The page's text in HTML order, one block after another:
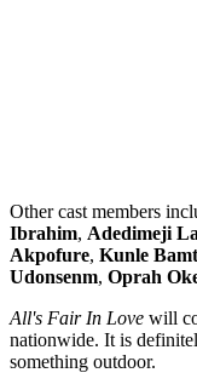
Other cast members
Ibrahim, Adedimeji
Akpofure, Kunle
Udonsenm, Oprah
All's Fair In Love will
nationwide. It is
something outdoor.